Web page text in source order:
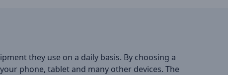
they use on a daily basis. By choosing a
phone, tablet and many other devices. The